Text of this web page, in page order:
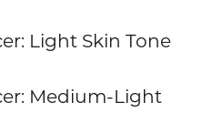
Light Skin Tone
Medium-Light